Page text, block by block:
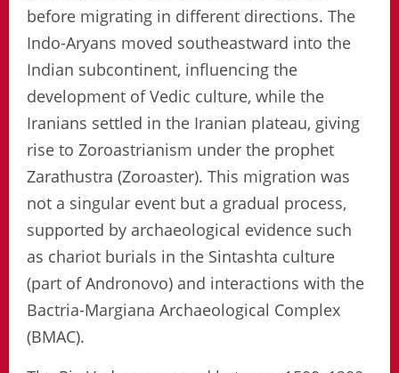
before migrating in different directions. The
Indo-Aryans moved southeastward into the
Indian subcontinent, influencing the
development of Vedic culture, while the
Iranians settled in the Iranian plateau, giving
rise to Zoroastrianism under the prophet
Zarathustra (Zoroaster). This migration was
not a singular event but a gradual process,
supported by archaeological evidence such
as chariot burials in the Sintashta culture
(part of Andronovo) and interactions with the
Bactria-Margiana Archaeological Complex
(BMAC).